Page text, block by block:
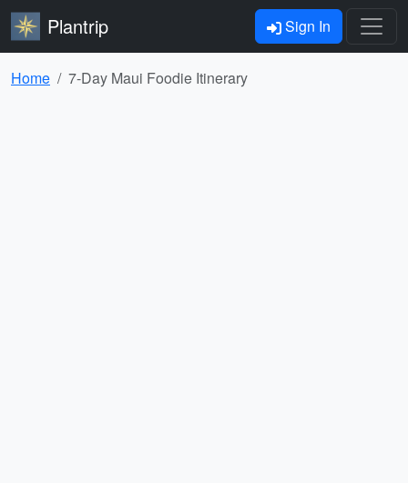
Plantrip Sign In
Home 7-Day Maui Foodie Itinerary